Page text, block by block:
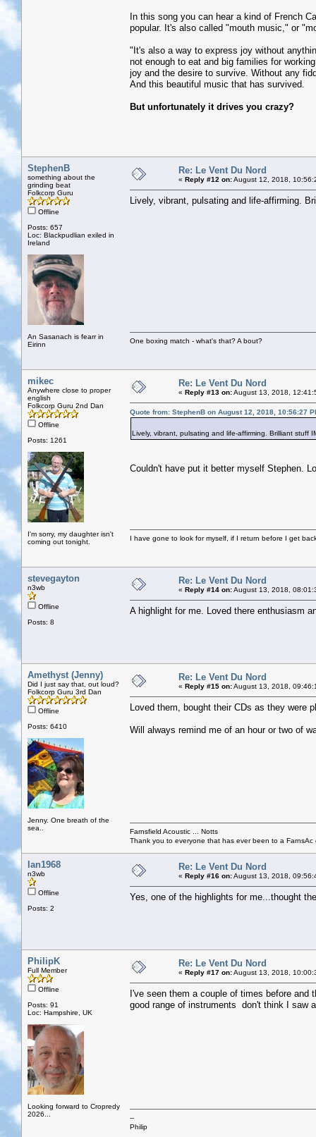
In this song you can hear a kind of French
popular. It's also called "mouth music," or
"It's also a way to express joy without
not enough to eat and big families for
joy and the desire to survive. Without any
And this beautiful music that has survived.
But unfortunately it drives you crazy?
StephenB
something about the
grinding beat
Folkcorp Guru
Offline
Posts: 657
Loc: Blackpudlian exiled in
Ireland
An Sasanach is fearr in
Eirinn
Re: Le Vent Du Nord
« Reply #12 on:August 12, 2018,
Lively, vibrant, pulsating and life-affirming.
One boxing match - what's that? A bout?
mikec
Anywhere close to proper
english
Folkcorp Guru 2nd Dan
Offline
Posts: 1261
I'm sorry, my daughter isn't
coming out tonight.
Re: Le Vent Du Nord
« Reply #13 on:August 13, 2018,
Quote from: StephenB on August 12, 2018, 10:56:27
Lively, vibrant, pulsating and life-affirming. Brilliant stuff
Couldn't have put it better myself Stephen.
I have gone to look for myself, if I return before I get
stevegayton
n3wb
Offline
Posts: 8
Re: Le Vent Du Nord
« Reply #14 on:August 13, 2018,
A highlight for me. Loved there enthusiasm
Amethyst (Jenny)
Did I just say that, out loud?
Folkcorp Guru 3rd Dan
Offline
Posts: 6410
Jenny. One breath of the
sea..
Re: Le Vent Du Nord
« Reply #15 on:August 13, 2018,
Loved them, bought their CDs as they were
Will always remind me of an hour or two of
Farnsfield Acoustic ... Notts
Thank you to everyone that has ever been to a
Ian1968
n3wb
Offline
Posts: 2
Re: Le Vent Du Nord
« Reply #16 on:August 13, 2018,
Yes, one of the highlights for me...thought
PhilipK
Full Member
Offline
Posts: 91
Loc: Hampshire, UK
Looking forward to Cropredy
2026...
Re: Le Vent Du Nord
« Reply #17 on:August 13, 2018,
I've seen them a couple of times before and
good range of instruments don't think I saw
--
Philip